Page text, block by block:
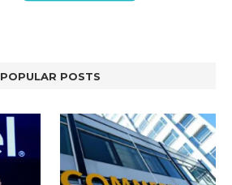
POPULAR POSTS